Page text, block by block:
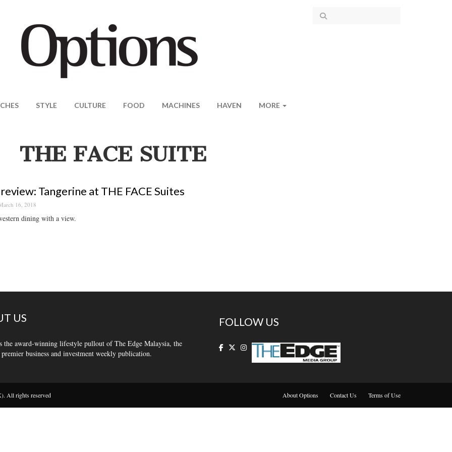
STYLE CULTURE FOOD MACHINES HAVEN MORE
THE FACE SUITE
Tangerine at THE FACE Suites
16, 2018
dining with a view.
US
the award-winning lifestyle pullout of The Edge Malaysia, the
premier business and investment weekly publication.
FOLLOW US
All rights reserved About Options Contact Us Terms of Use